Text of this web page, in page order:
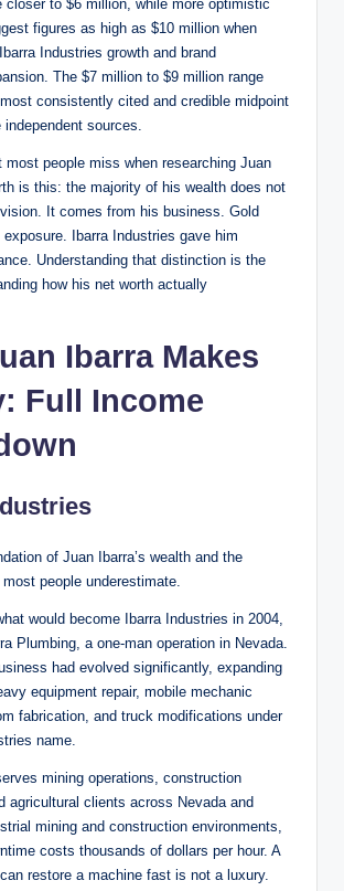
closer to $6 million, while more optimistic
figures as high as $10 million when
Industries growth and brand
The $7 million to $9 million range
consistently cited and credible midpoint
sources.
most people miss when researching Juan
is this: the majority of his wealth does not
It comes from his business. Gold
exposure. Ibarra Industries gave him
Understanding that distinction is the
how his net worth actually
Ibarra Makes
Full Income
of Juan Ibarra’s wealth and the
people underestimate.
would become Ibarra Industries in 2004,
Plumbing, a one-man operation in Nevada.
had evolved significantly, expanding
equipment repair, mobile mechanic
fabrication, and truck modifications under
name.
mining operations, construction
agricultural clients across Nevada and
mining and construction environments,
costs thousands of dollars per hour. A
restore a machine fast is not a luxury.